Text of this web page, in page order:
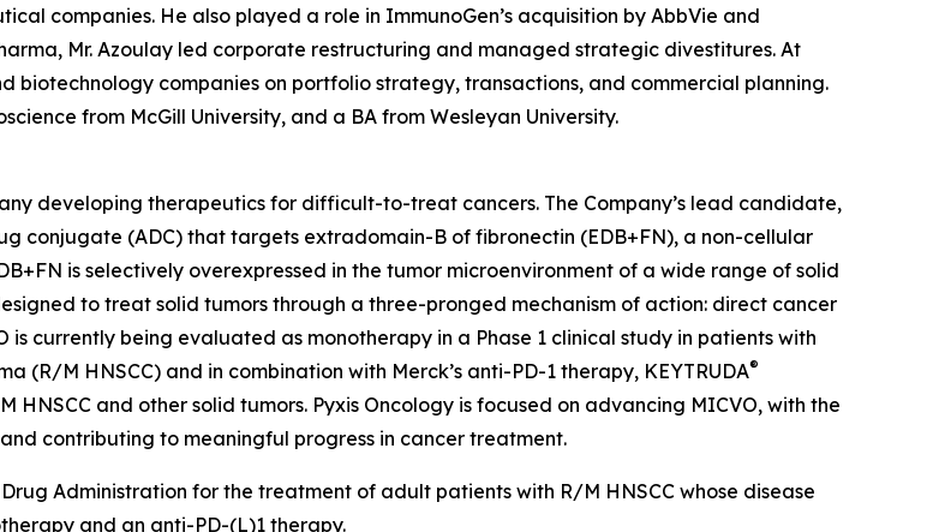
companies. He also played a role in ImmunoGen’s acquisition by AbbVie and
Mr. Azoulay led corporate restructuring and managed strategic divestitures. At
biotechnology companies on portfolio strategy, transactions, and commercial planning.
from McGill University, and a BA from Wesleyan University.
developing therapeutics for difficult-to-treat cancers. The Company’s lead candidate,
conjugate (ADC) that targets extradomain-B of fibronectin (EDB+FN), a non-cellular
is selectively overexpressed in the tumor microenvironment of a wide range of solid
to treat solid tumors through a three-pronged mechanism of action: direct cancer
currently being evaluated as monotherapy in a Phase 1 clinical study in patients with
M HNSCC) and in combination with Merck’s anti-PD-1 therapy, KEYTRUDA®
and other solid tumors. Pyxis Oncology is focused on advancing MICVO, with the
contributing to meaningful progress in cancer treatment.
Administration for the treatment of adult patients with R/M HNSCC whose disease
and an anti-PD-(L)1 therapy.